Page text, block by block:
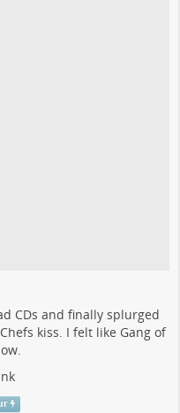
CDs and finally splurged
kiss. I felt like Gang of